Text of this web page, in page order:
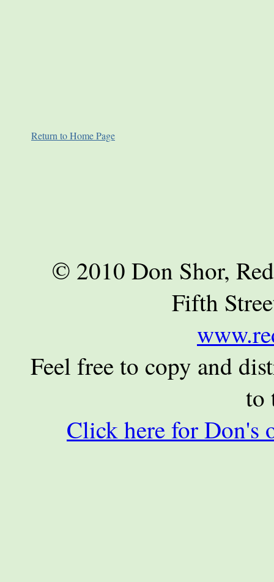
Return to Home Page
© 2010 Don Shor,
Fifth
Feel free to copy and
to
Click here for Don's